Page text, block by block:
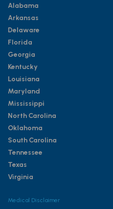
Alabama
Arkansas
Delaware
Florida
Georgia
Kentucky
Louisiana
Maryland
Mississippi
North Carolina
Oklahoma
South Carolina
Tennessee
Texas
Virginia
Medical Disclaimer